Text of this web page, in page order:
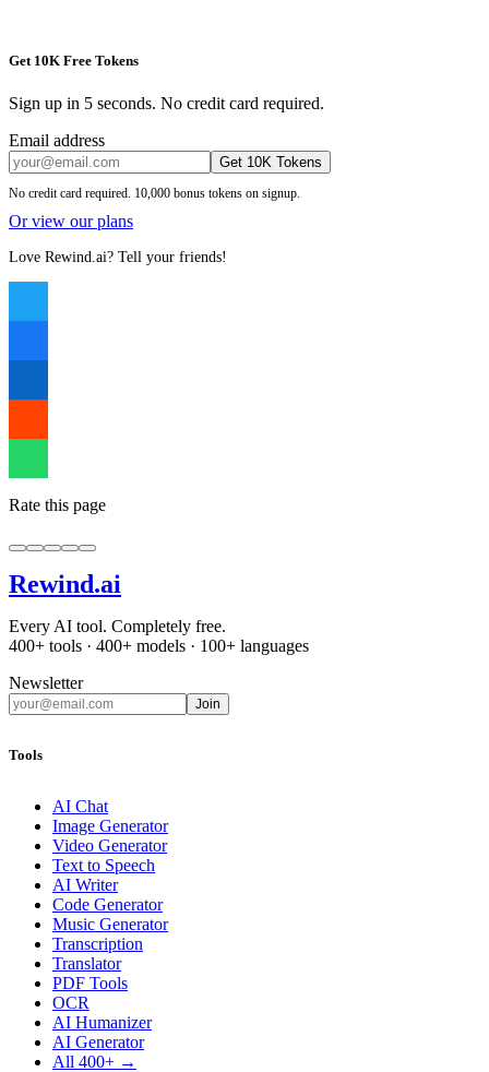
Get 10K Free Tokens
Sign up in 5 seconds. No credit card required.
Email address
Get 10K Tokens
No credit card required. 10,000 bonus tokens on signup.
Or view our plans
Love Rewind.ai? Tell your friends!
Rate this page
Rewind.ai
Every AI tool. Completely free.
400+ tools · 400+ models · 100+ languages
Newsletter
Join
Tools
AI Chat
Image Generator
Video Generator
Text to Speech
AI Writer
Code Generator
Music Generator
Transcription
Translator
PDF Tools
OCR
AI Humanizer
AI Generator
All 400+ →